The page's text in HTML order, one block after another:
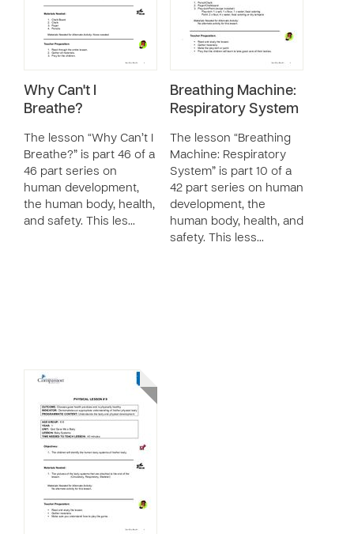
Why Can't I
Breathe?
The lesson “Why Can’t I
Breathe?” is part 46 of a
46 part series on
human development,
the human body, health,
and safety. This les…
Breathing Machine:
Respiratory System
The lesson “Breathing
Machine: Respiratory
System” is part 10 of a
42 part series on human
development, the
human body, health, and
safety. This less…